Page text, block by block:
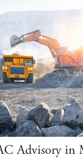
Advisory in